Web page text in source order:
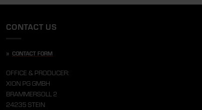
CONTACT US
» CONTACT FORM
OFFICE & PRODUCER:
XION PG GMBH
BRAMMERSOLL 2
24235 STEIN